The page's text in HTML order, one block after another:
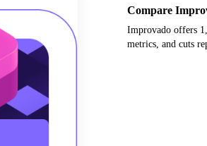
Compare
Improvado offers
metrics, and cuts